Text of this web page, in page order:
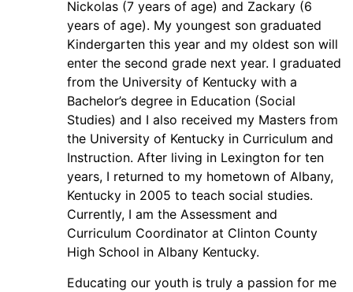
Nickolas (7 years of age) and Zackary (6
years of age). My youngest son graduated
Kindergarten this year and my oldest son will
enter the second grade next year. I graduated
from the University of Kentucky with a
Bachelor’s degree in Education (Social
Studies) and I also received my Masters from
the University of Kentucky in Curriculum and
Instruction. After living in Lexington for ten
years, I returned to my hometown of Albany,
Kentucky in 2005 to teach social studies.
Currently, I am the Assessment and
Curriculum Coordinator at Clinton County
High School in Albany Kentucky.
Educating our youth is truly a passion for me